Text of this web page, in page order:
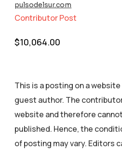
pulsodelsur.com
Contributor Post
$10,064.00
This is a posting on a
guest author. The
website and therefore
published. Hence, the
of posting may vary. Editors